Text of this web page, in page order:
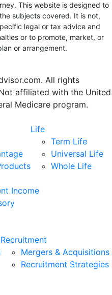
This website is designed to
subjects covered. It is not,
legal or tax advice and
or to promote, market, or
or arrangement.
All rights
affiliated with the United
Medicare program.
Life
Term Life
Universal Life
Whole Life
Income
Recruitment
Mergers & Acquisitions
Recruitment Strategies